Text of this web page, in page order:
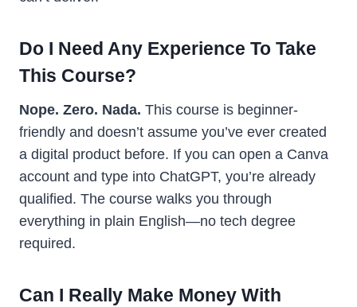
Do I Need Any Experience To Take
This Course?
Nope. Zero. Nada. This course is beginner-
friendly and doesn’t assume you’ve ever created
a digital product before. If you can open a Canva
account and type into ChatGPT, you’re already
qualified. The course walks you through
everything in plain English—no tech degree
required.
Can I Really Make Money With